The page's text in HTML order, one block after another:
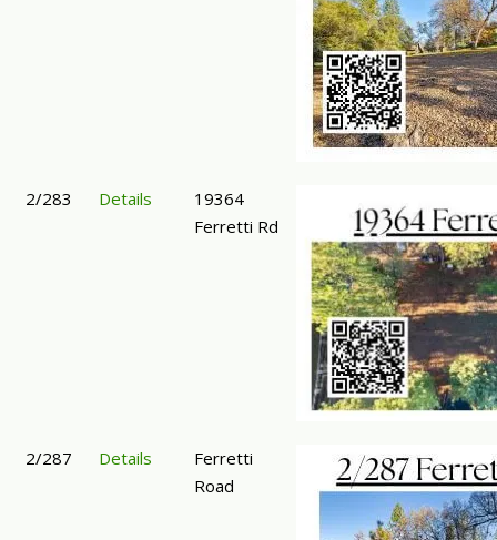
2/283 Details
19364
Ferretti Rd
2/287 Details
Ferretti
Road